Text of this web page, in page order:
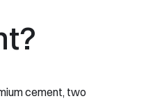
cement, two